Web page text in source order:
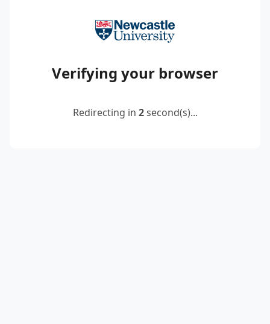
Verifying your browser
Redirecting in 2second(s)...